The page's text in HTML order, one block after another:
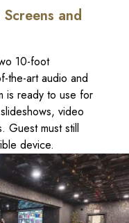
and
10-foot
the-art audio and
is ready to use for
video
Guest must still
device.